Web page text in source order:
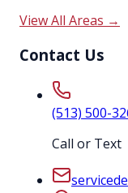
View All Areas →
Contact Us
(513) 500-
Call or Text